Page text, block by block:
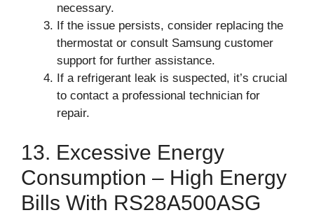
necessary.
If the issue persists, consider replacing the
thermostat or consult Samsung customer
support for further assistance.
If a refrigerant leak is suspected, it’s crucial
to contact a professional technician for
repair.
13. Excessive Energy
Consumption – High Energy
Bills With RS28A500ASG